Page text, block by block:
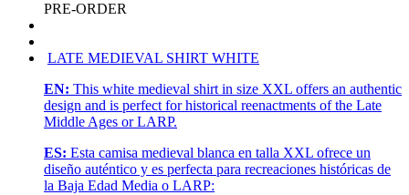
PRE-ORDER
LATE MEDIEVAL SHIRT WHITE
EN: This white medieval shirt in size XXL offers an authentic
design and is perfect for historical reenactments of the Late
Middle Ages or LARP.
ES: Esta camisa medieval blanca en talla XXL ofrece un
diseño auténtico y es perfecta para recreaciones históricas de
la Baja Edad Media o LARP: